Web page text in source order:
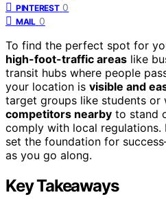
PINTEREST 0
MAIL 0
To find the perfect spot for
high-foot-traffic areas like
transit hubs where people
your location is visible and
target groups like students or
competitors nearby to stand
comply with local regulations.
set the foundation for
as you go along.
Key Takeaways